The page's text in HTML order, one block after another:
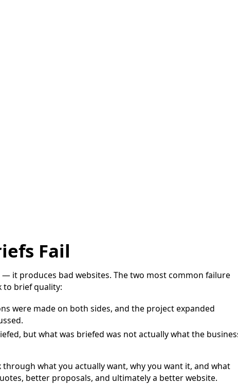
Fail
it produces bad websites. The two most common failure
to brief quality:
were made on both sides, and the project expanded
but what was briefed was not actually what the
what you actually want, why you want it, and what
better proposals, and ultimately a better website.